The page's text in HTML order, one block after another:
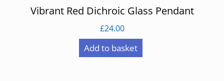
Vibrant Red Dichroic Glass Pendant
£24.00
Add to basket